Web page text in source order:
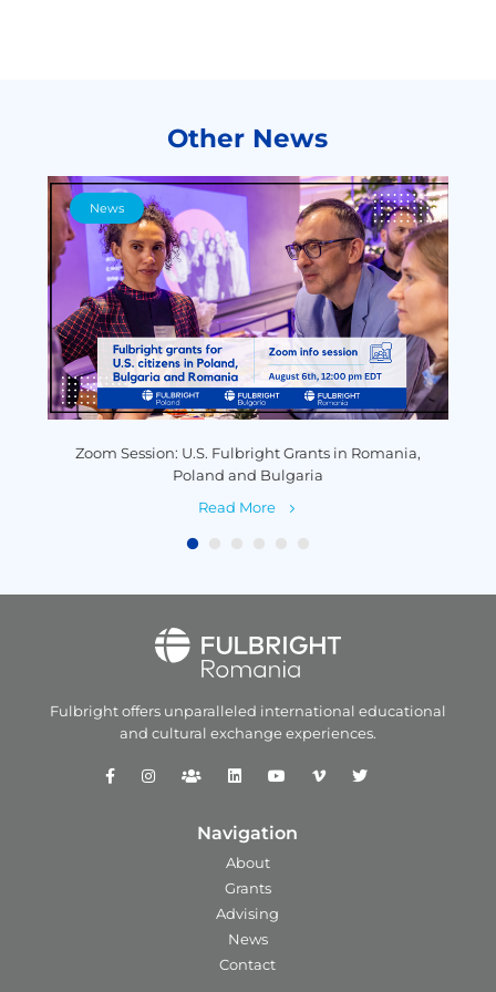
Other News
News
Zoom Session: U.S. Fulbright Grants in Romania,
Poland and Bulgaria
Read More
Fulbright offers unparalleled international educational
and cultural exchange experiences.
Navigation
About
Grants
Advising
News
Contact